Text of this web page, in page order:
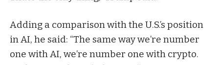
Adding a comparison with the U.S.’s position
in AI, he said: “The same way we’re number
one with AI, we’re number one with crypto.